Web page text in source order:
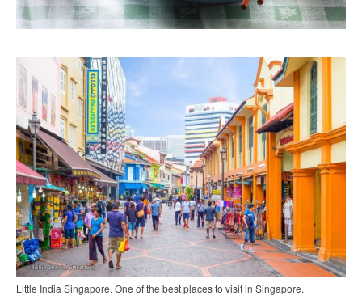
Little India Singapore. One of the best places to visit in Singapore.